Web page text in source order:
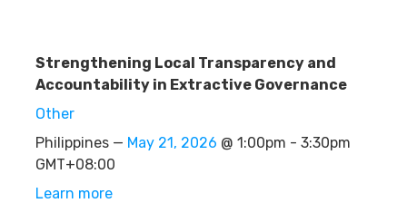
Strengthening Local Transparency and
Accountability in Extractive Governance
Other
Philippines — May 21, 2026 @ 1:00pm - 3:30pm
GMT+08:00
Learn more